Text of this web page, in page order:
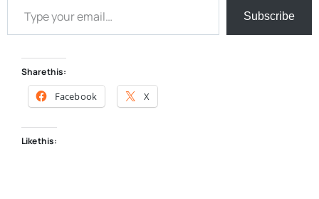
Subscribe
Share this:
Facebook X
Like this: